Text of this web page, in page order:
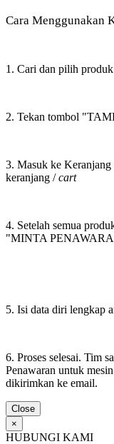
Cara Menggunakan
1. Cari dan pilih
2. Tekan tombol
3. Masuk ke
keranjang /cart
4. Setelah semua
"MINTA
5. Isi data diri lengkap
6. Proses selesai. Tim
Penawaran untuk
dikirimkan ke email.
Close
×
HUBUNGI KAMI